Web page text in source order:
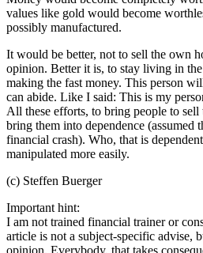
values like gold would become
possibly manufactured.
It would be better, not to sell the own
opinion. Better it is, to stay living in
making the fast money. This person
can abide. Like I said: This is my
All these efforts, to bring people to
bring them into dependence (assumed
financial crash). Who, that is
manipulated more easily.
(c) Steffen Buerger
Important hint:
I am not trained financial trainer or
article is not a subject-specific advise,
opinion. Everybody, that takes